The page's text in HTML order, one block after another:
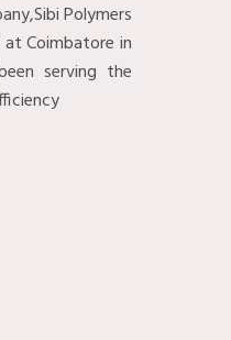
Polymers
Coimbatore in
serving the